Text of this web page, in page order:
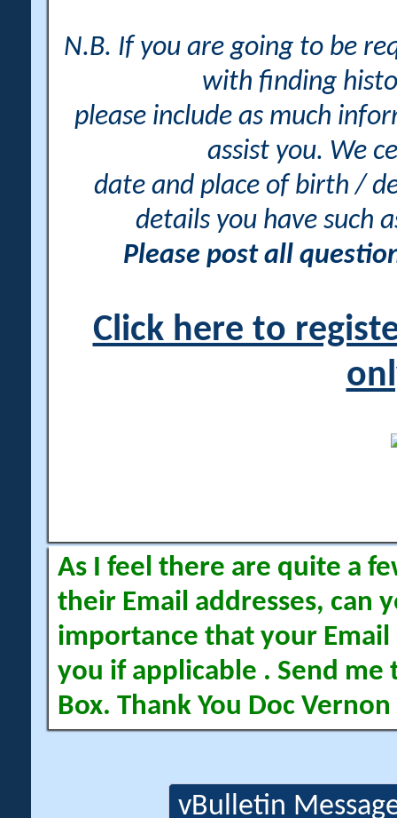
N.B. If you are going to be
with finding
please include as much
assist you. We
date and place of birth /
details you have such
Please post all
Click here to
As I feel there are quite a
their Email addresses, can
importance that your Email
you if applicable . Send me
Box. Thank You Doc Vernon
vBulletin